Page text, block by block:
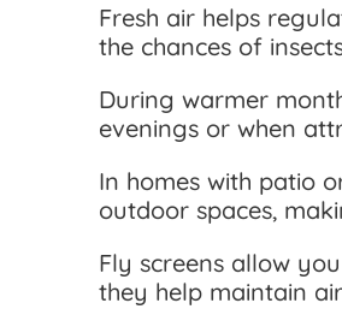
Fresh air helps
the chances of
During warmer
evenings or when
In homes with patio
outdoor spaces,
Fly screens allow
they help maintain